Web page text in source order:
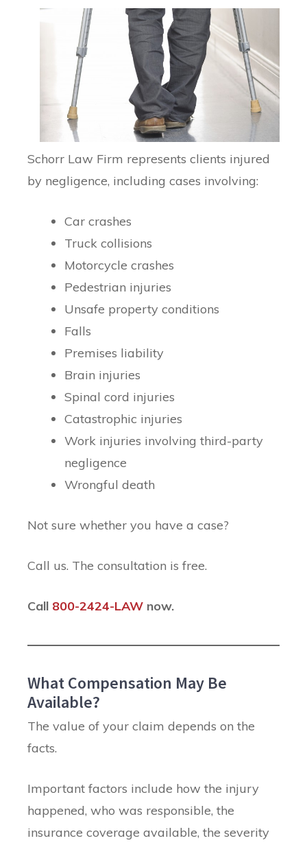
Schorr Law Firm represents clients injured
by negligence, including cases involving:
Car crashes
Truck collisions
Motorcycle crashes
Pedestrian injuries
Unsafe property conditions
Falls
Premises liability
Brain injuries
Spinal cord injuries
Catastrophic injuries
Work injuries involving third-party
negligence
Wrongful death
Not sure whether you have a case?
Call us. The consultation is free.
Call 800-2424-LAW now.
What Compensation May Be
Available?
The value of your claim depends on the
facts.
Important factors include how the injury
happened, who was responsible, the
insurance coverage available, the severity